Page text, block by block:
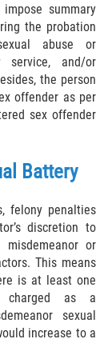
A los
summary
the probation
abuse or
service, and/or
the person
offender as per
sex offender
Battery
felony penalties
discretion to
or
This means
is at least one
charged as a
sexual
increase to a